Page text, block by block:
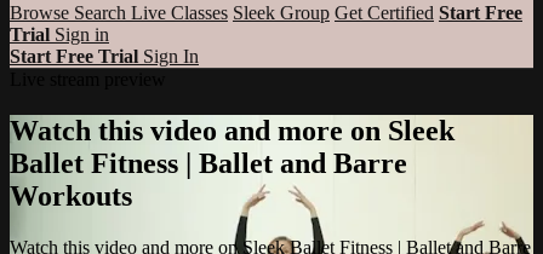
Browse Search Live Classes Sleek Group Get Certified Start Free
Trial Sign in
Start Free Trial Sign In
Watch this video and more on Sleek
Ballet Fitness | Ballet and Barre
Workouts
Watch this video and more on Sleek Ballet Fitness | Ballet and Barre